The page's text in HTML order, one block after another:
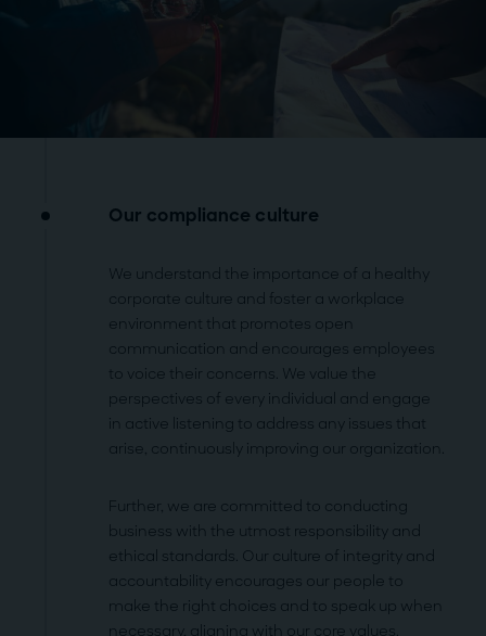
Our compliance culture
We understand the importance of a healthy
corporate culture and foster a workplace
environment that promotes open
communication and encourages employees
to voice their concerns. We value the
perspectives of every individual and engage
in active listening to address any issues that
arise, continuously improving our organization.
Further, we are committed to conducting
business with the utmost responsibility and
ethical standards. Our culture of integrity and
accountability encourages our people to
make the right choices and to speak up when
necessary, aligning with our
core values.